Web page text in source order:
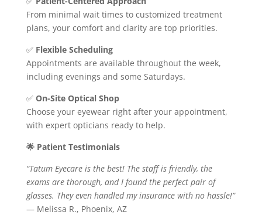
From minimal wait times to customized treatment
plans, your comfort and clarity are top priorities.
✅ Flexible Scheduling
Appointments are available throughout the week,
including evenings and some Saturdays.
✅ On-Site Optical Shop
Choose your eyewear right after your appointment,
with expert opticians ready to help.
🌟 Patient Testimonials
“Tatum Eyecare is the best! The staff is friendly, the
exams are thorough, and I found the perfect pair of
glasses. They even handled my insurance with no hassle!”
— Melissa R., Phoenix, AZ